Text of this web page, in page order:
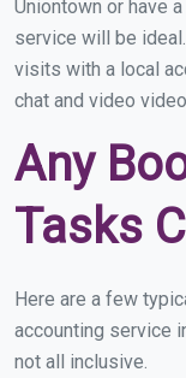
Uniontown or have
service will be
visits with a local
chat and video
Any
Tasks
Here are a few
accounting service
not all inclusive.